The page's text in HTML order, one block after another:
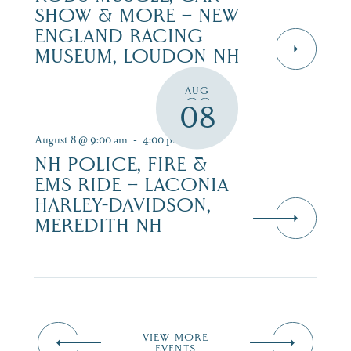
SHOW & MORE – NEW
ENGLAND RACING
MUSEUM, LOUDON NH
AUG
08
August 8 @ 9:00 am - 4:00 pm
NH POLICE, FIRE &
EMS RIDE – LACONIA
HARLEY-DAVIDSON,
MEREDITH NH
VIEW MORE
EVENTS